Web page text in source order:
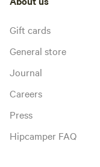
Gift cards
General store
Journal
Careers
Press
Hipcamper FAQ